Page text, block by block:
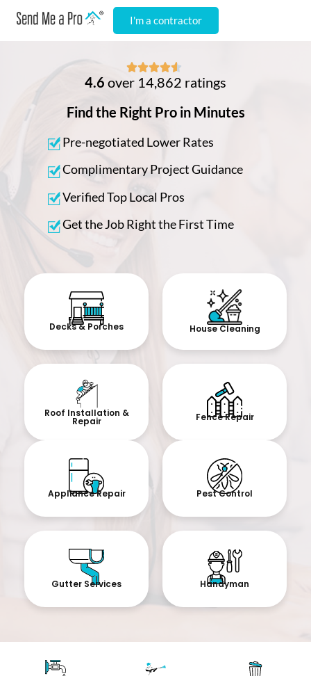
I'm a contractor

4.6 over 14,862 ratings
Find the Right Pro in Minutes
Pre-negotiated Lower Rates
Complimentary Project Guidance
Verified Top Local Pros
Get the Job Right the First Time
Decks & Porches House Cleaning
Roof Installation &
Repair Fence Repair
Appliance Repair Pest Control
Gutter Services Handyman